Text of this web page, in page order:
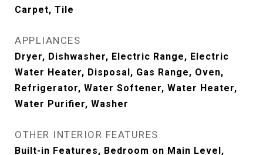
Carpet, Tile
APPLIANCES
Dryer, Dishwasher, Electric Range, Electric
Water Heater, Disposal, Gas Range, Oven,
Refrigerator, Water Softener, Water Heater,
Water Purifier, Washer
OTHER INTERIOR FEATURES
Built-in Features, Bedroom on Main Level,